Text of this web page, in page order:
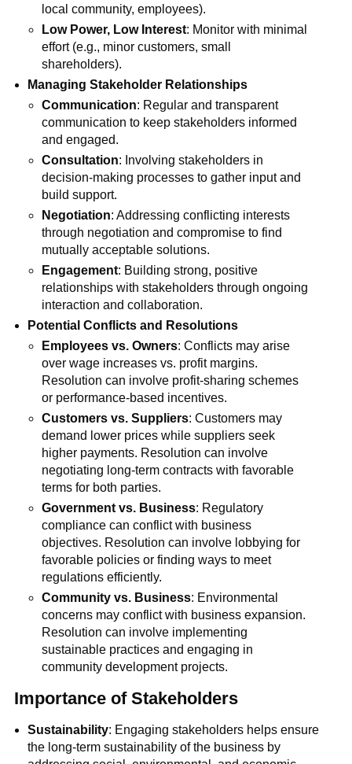
local community, employees).
Low Power, Low Interest: Monitor with minimal
effort (e.g., minor customers, small
shareholders).
Managing Stakeholder Relationships
Communication: Regular and transparent
communication to keep stakeholders informed
and engaged.
Consultation: Involving stakeholders in
decision-making processes to gather input and
build support.
Negotiation: Addressing conflicting interests
through negotiation and compromise to find
mutually acceptable solutions.
Engagement: Building strong, positive
relationships with stakeholders through ongoing
interaction and collaboration.
Potential Conflicts and Resolutions
Employees vs. Owners: Conflicts may arise
over wage increases vs. profit margins.
Resolution can involve profit-sharing schemes
or performance-based incentives.
Customers vs. Suppliers: Customers may
demand lower prices while suppliers seek
higher payments. Resolution can involve
negotiating long-term contracts with favorable
terms for both parties.
Government vs. Business: Regulatory
compliance can conflict with business
objectives. Resolution can involve lobbying for
favorable policies or finding ways to meet
regulations efficiently.
Community vs. Business: Environmental
concerns may conflict with business expansion.
Resolution can involve implementing
sustainable practices and engaging in
community development projects.
Importance of Stakeholders
Sustainability: Engaging stakeholders helps ensure
the long-term sustainability of the business by